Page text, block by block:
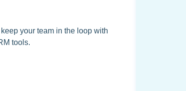
your team in the loop with
tools.